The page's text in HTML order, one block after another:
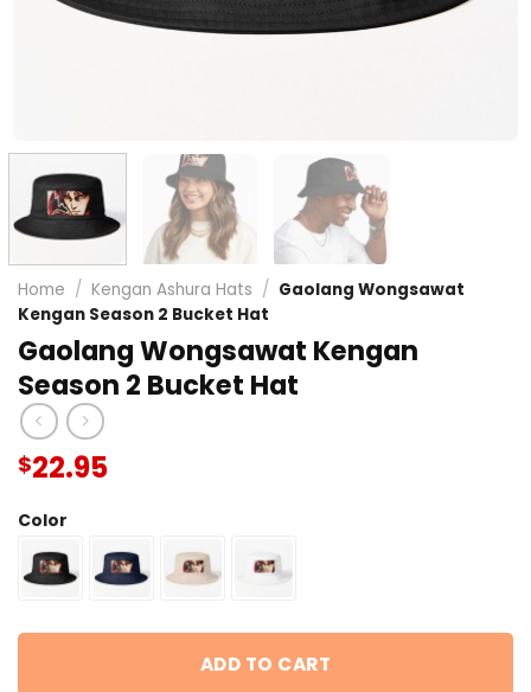
Home / Kengan Ashura Hats / Gaolang Wongsawat
Kengan Season 2 Bucket Hat
Gaolang Wongsawat Kengan
Season 2 Bucket Hat
$22.95
Color
ADD TO CART